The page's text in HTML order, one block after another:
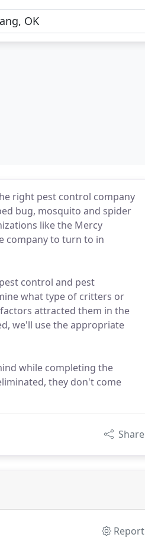
right pest control company
bug, mosquito and spider
like the Mercy
company to turn to in
control and pest
what type of critters or
attracted them in the
we'll use the appropriate
while completing the
they don't come
Share
Report